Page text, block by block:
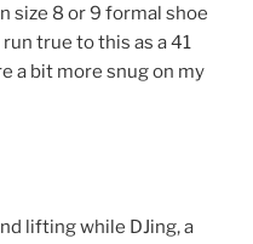
size 8 or 9 formal shoe
run true to this as a 41
a bit more snug on my
lifting while DJing, a